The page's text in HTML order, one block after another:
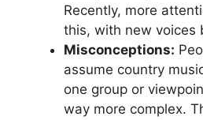
Recently, more
this, with new voices
Misconceptions:
assume country
one group or
way more complex.